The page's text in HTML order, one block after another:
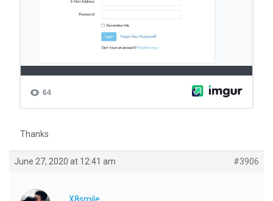
Thanks
June 27, 2020 at 12:41 am #3906